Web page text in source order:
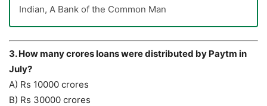
Indian, A Bank of the Common Man
3. How many crores loans were distributed by Paytm in
July?
A) Rs 10000 crores
B) Rs 30000 crores